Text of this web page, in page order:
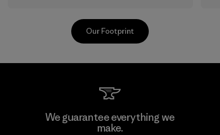
Toray International, Inc.
Our Footprint
We guarantee everything we
make.